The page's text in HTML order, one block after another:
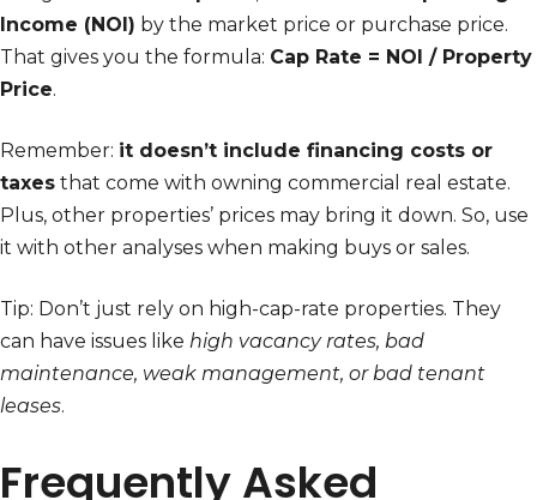
Income (NOI) by the market price or purchase price.
That gives you the formula: Cap Rate = NOI / Property
Price.
Remember: it doesn’t include financing costs or
taxes that come with owning commercial real estate.
Plus, other properties’ prices may bring it down. So, use
it with other analyses when making buys or sales.
Tip: Don’t just rely on high-cap-rate properties. They
can have issues like high vacancy rates, bad
maintenance, weak management, or bad tenant
leases.
Frequently Asked